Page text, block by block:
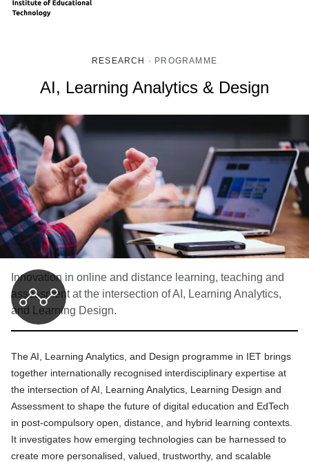
RESEARCH · PROGRAMME
AI, Learning Analytics & Design
Innovation in online and distance learning, teaching and
assessment at the intersection of AI, Learning Analytics,
and Learning Design.
The AI, Learning Analytics, and Design programme in IET brings
together internationally recognised interdisciplinary expertise at
the intersection of AI, Learning Analytics, Learning Design and
Assessment to shape the future of digital education and EdTech
in post-compulsory open, distance, and hybrid learning contexts.
It investigates how emerging technologies can be harnessed to
create more personalised, valued, trustworthy, and scalable